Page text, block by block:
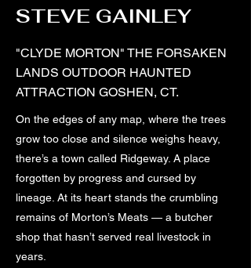
STEVE GAINLEY
"CLYDE MORTON" THE FORSAKEN
LANDS OUTDOOR HAUNTED
ATTRACTION GOSHEN, CT.
On the edges of any map, where the trees
grow too close and silence weighs heavy,
there’s a town called Ridgeway. A place
forgotten by progress and cursed by
lineage. At its heart stands the crumbling
remains of Morton’s Meats — a butcher
shop that hasn’t served real livestock in
years.